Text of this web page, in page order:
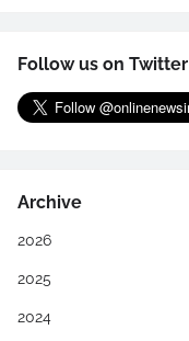
Follow us on Twitter
Archive
2026
2025
2024